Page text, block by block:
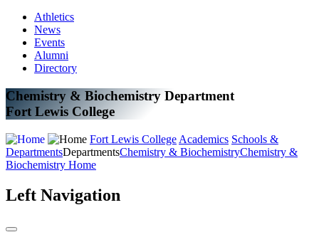
Athletics
News
Events
Alumni
Directory
Chemistry & Biochemistry Department
Fort Lewis College
Fort Lewis College Academics Schools &
DepartmentsDepartmentsChemistry & BiochemistryChemistry &
Biochemistry Home
Left Navigation